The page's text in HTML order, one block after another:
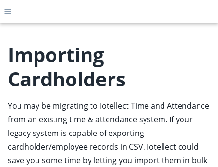
Toggle site navigation sidebar
child pages in navigation
child pages in navigation
child pages in navigation
child pages in navigation
child pages in navigation
Importing
Cardholders
You may be migrating to Iotellect Time and Attendance
from an existing time & attendance system. If your
legacy system is capable of exporting
cardholder/employee records in CSV, Iotellect could
save you some time by letting you import them in bulk